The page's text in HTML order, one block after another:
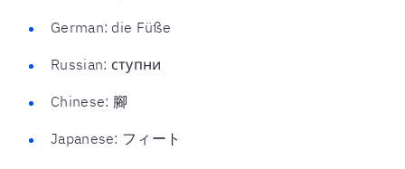
German: die Füße
Russian: ступни
Chinese: 腳
Japanese: フィート